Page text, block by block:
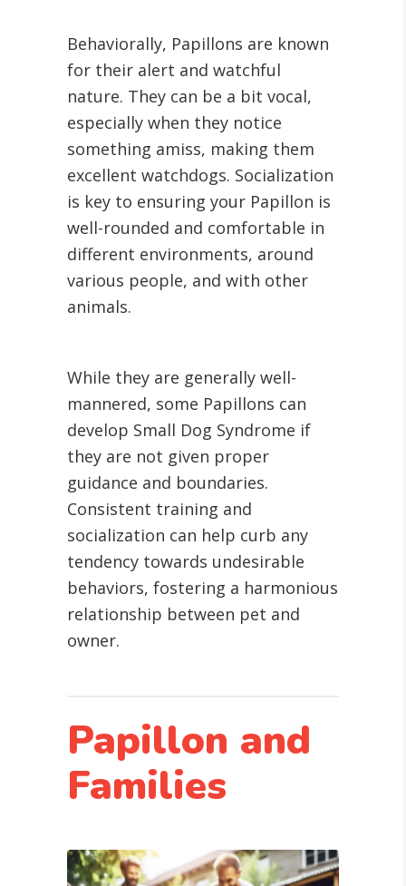
Behaviorally, Papillons are known
for their alert and watchful
nature. They can be a bit vocal,
especially when they notice
something amiss, making them
excellent watchdogs. Socialization
is key to ensuring your Papillon is
well-rounded and comfortable in
different environments, around
various people, and with other
animals.
While they are generally well-
mannered, some Papillons can
develop Small Dog Syndrome if
they are not given proper
guidance and boundaries.
Consistent training and
socialization can help curb any
tendency towards undesirable
behaviors, fostering a harmonious
relationship between pet and
owner.
Papillon and
Families